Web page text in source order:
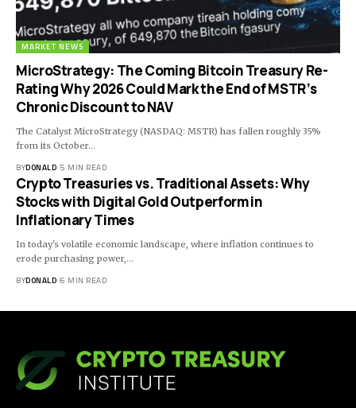
MARKET NEWS
MicroStrategy: The Coming Bitcoin Treasury Re-
Rating Why 2026 Could Mark the End of MSTR’s
Chronic Discount to NAV
The Catalyst MicroStrategy (NASDAQ: MSTR) has fallen roughly 35%
from its October…
BYDONALD 5 MIN READ
Crypto Treasuries vs. Traditional Assets: Why
Stocks with Digital Gold Outperform in
Inflationary Times
In today's volatile economic landscape, where inflation continues to
erode purchasing power,…
BYDONALD 6 MIN READ